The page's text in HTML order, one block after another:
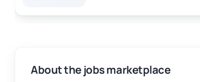
About the jobs marketplace